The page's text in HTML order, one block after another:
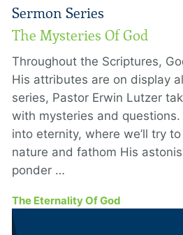
Sermon Series
The Mysteries Of God
Throughout the Scriptures,
His attributes are on display
series, Pastor Erwin Lutzer
with mysteries and
into eternity, where we’ll try
nature and fathom His
ponder …
The Eternality Of God